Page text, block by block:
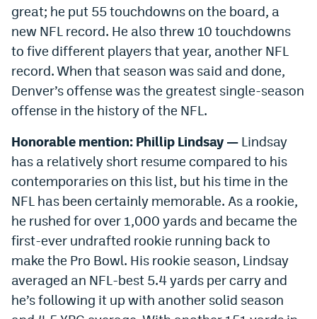
great; he put 55 touchdowns on the board, a
new NFL record. He also threw 10 touchdowns
to five different players that year, another NFL
record. When that season was said and done,
Denver’s offense was the greatest single-season
offense in the history of the NFL.
Honorable mention: Phillip Lindsay — Lindsay
has a relatively short resume compared to his
contemporaries on this list, but his time in the
NFL has been certainly memorable. As a rookie,
he rushed for over 1,000 yards and became the
first-ever undrafted rookie running back to
make the Pro Bowl. His rookie season, Lindsay
averaged an NFL-best 5.4 yards per carry and
he’s following it up with another solid season